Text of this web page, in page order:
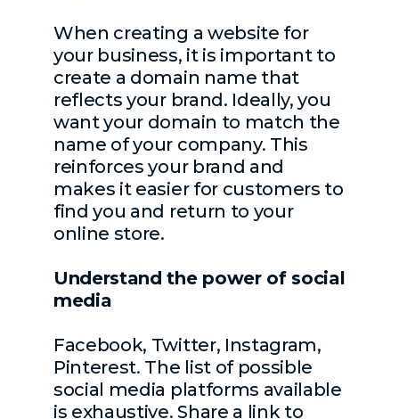
When creating a website for
your business, it is important to
create a domain name that
reflects your brand. Ideally, you
want your domain to match the
name of your company. This
reinforces your brand and
makes it easier for customers to
find you and return to your
online store.
Understand the power of social
media
Facebook, Twitter, Instagram,
Pinterest. The list of possible
social media platforms available
is exhaustive. Share a link to